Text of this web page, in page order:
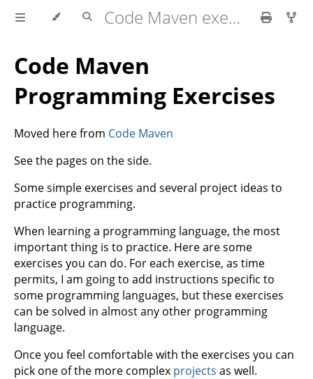
Code Maven exercises
Code Maven
Programming Exercises
Moved here from Code Maven
See the pages on the side.
Some simple exercises and several project ideas to
practice programming.
When learning a programming language, the most
important thing is to practice. Here are some
exercises you can do. For each exercise, as time
permits, I am going to add instructions specific to
some programming languages, but these exercises
can be solved in almost any other programming
language.
Once you feel comfortable with the exercises you can
pick one of the more complex projects as well.